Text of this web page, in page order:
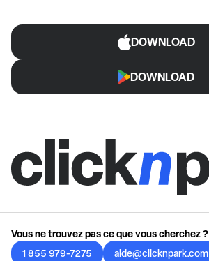
DOWNLOAD
DOWNLOAD
Vous ne trouvez pas ce que vous cherchez ?
1 855 979-7275
aide@clicknpark.com